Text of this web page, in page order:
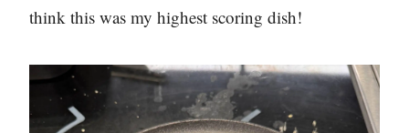
think this was my highest scoring dish!